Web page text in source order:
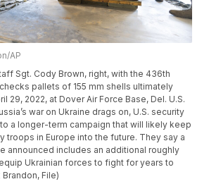
AP
Sgt. Cody Brown, right, with the 436th
pallets of 155 mm shells ultimately
29, 2022, at Dover Air Force Base, Del. U.S.
war on Ukraine drags on, U.S. security
a longer-term campaign that will likely keep
troops in Europe into the future. They say a
announced includes an additional roughly
Ukrainian forces to fight for years to
File)